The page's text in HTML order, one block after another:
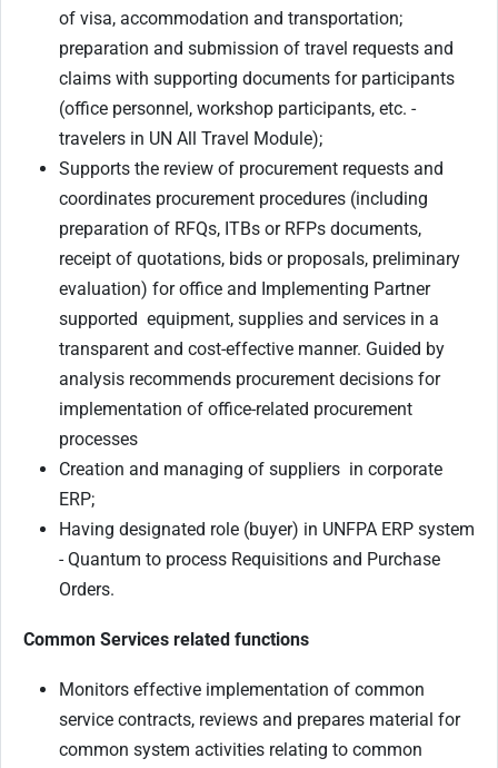
of visa, accommodation and transportation;
preparation and submission of travel requests and
claims with supporting documents for participants
(office personnel, workshop participants, etc. -
travelers in UN All Travel Module);
Supports the review of procurement requests and
coordinates procurement procedures (including
preparation of RFQs, ITBs or RFPs documents,
receipt of quotations, bids or proposals, preliminary
evaluation) for office and Implementing Partner
supported equipment, supplies and services in a
transparent and cost-effective manner. Guided by
analysis recommends procurement decisions for
implementation of office-related procurement
processes
Creation and managing of suppliers in corporate
ERP;
Having designated role (buyer) in UNFPA ERP system
- Quantum to process Requisitions and Purchase
Orders.
Common Services related functions
Monitors effective implementation of common
service contracts, reviews and prepares material for
common system activities relating to common